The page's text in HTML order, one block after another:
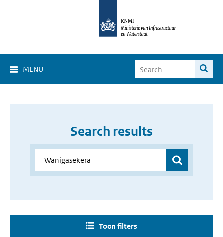
MENU
Search results
Toon filters